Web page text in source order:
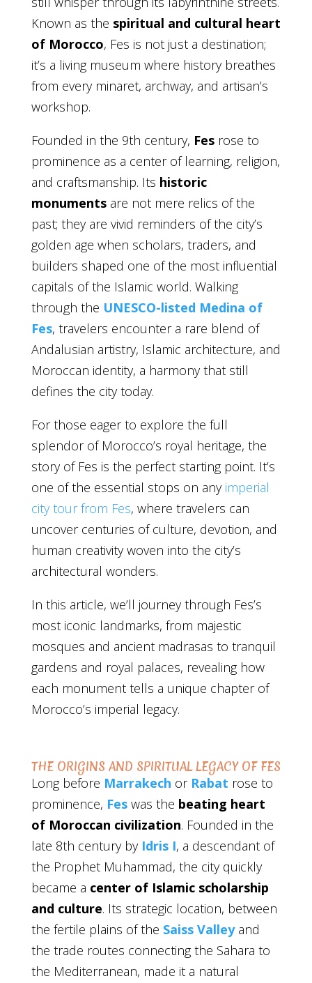
Known as the spiritual and cultural heart
of Morocco, Fes is not just a destination;
it’s a living museum where history breathes
from every minaret, archway, and artisan’s
workshop.
Founded in the 9th century, Fesrose to
prominence as a center of learning, religion,
and craftsmanship. Its historic
monumentsare not mere relics of the
past; they are vivid reminders of the city’s
golden age when scholars, traders, and
builders shaped one of the most influential
capitals of the Islamic world. Walking
through the UNESCO-listed Medina of
Fes, travelers encounter a rare blend of
Andalusian artistry, Islamic architecture, and
Moroccan identity, a harmony that still
defines the city today.
For those eager to explore the full
splendor of Morocco’s royal heritage, the
story of Fes is the perfect starting point. It’s
one of the essential stops on any imperial
city tour from Fes, where travelers can
uncover centuries of culture, devotion, and
human creativity woven into the city’s
architectural wonders.
In this article, we’ll journey through Fes’s
most iconic landmarks, from majestic
mosques and ancient madrasas to tranquil
gardens and royal palaces, revealing how
each monument tells a unique chapter of
Morocco’s imperial legacy.
THE ORIGINS AND SPIRITUAL LEGACY OF FES
Long before Marrakech or Rabat rose to
prominence, Feswas the beating heart
of Moroccan civilization. Founded in the
late 8th century by Idris I, a descendant of
the Prophet Muhammad, the city quickly
became a center of Islamic scholarship
and culture. Its strategic location, between
the fertile plains of the Saiss Valleyand
the trade routes connecting the Sahara to
the Mediterranean, made it a natural